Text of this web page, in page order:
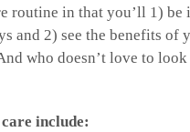
routine in that you’ll 1) be
and 2) see the benefits of
who doesn’t love to
include: